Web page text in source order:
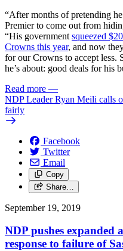
“After months of pretending
Premier to come out from
“His government squeezed
Crowns this year, and now
for our Crowns to accept less.
he’s about: good deals for his
Read more —
NDP Leader Ryan Meili calls
fairly
Facebook
Twitter
Email
Copy
Share…
September 19, 2019
NDP pushes expanded
response to failure of